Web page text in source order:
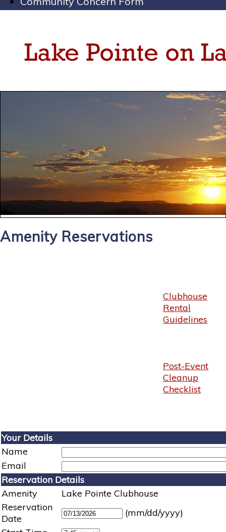
Amenity Reservations
Clubhouse
Rental
Guidelines
Post-Event
Cleanup
Checklist
Your Details
Name
Email
Reservation Details
Amenity
Lake Pointe Clubhouse
Reservation
Date
(mm/dd/yyyy)